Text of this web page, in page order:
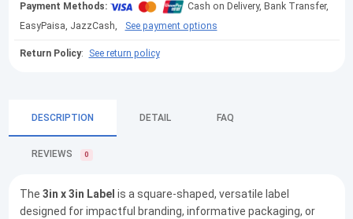
Payment Methods:
Cash on Delivery, Bank Transfer,
EasyPaisa, JazzCash,
See payment options
Return Policy: See return policy
DESCRIPTION DETAIL FAQ
REVIEWS 0
The 3in x 3in Label is a square-shaped, versatile label
designed for impactful branding, informative packaging, or